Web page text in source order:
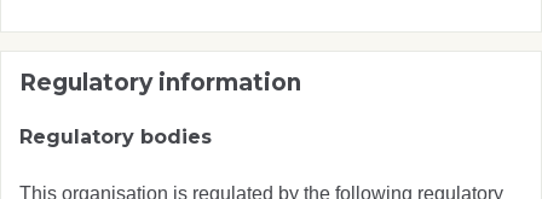
Regulatory information
Regulatory bodies
This organisation is regulated by the following regulatory